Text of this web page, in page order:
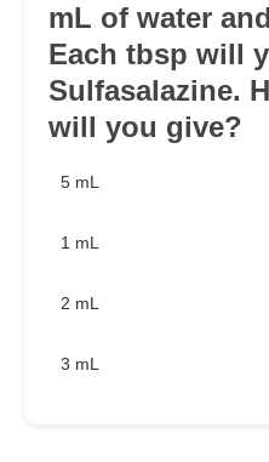
mL of water
Each tbsp will
Sulfasalazine.
will you give?
5 mL
1 mL
2 mL
3 mL